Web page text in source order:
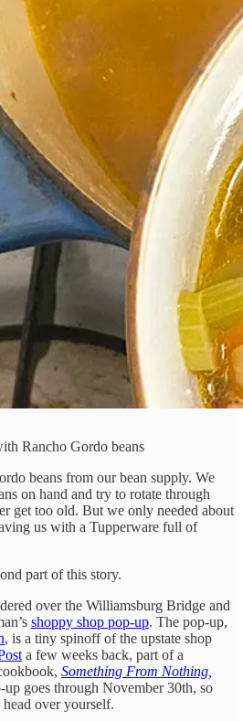
Rancho Gordo beans
beans from our bean supply. We
on hand and try to rotate through
get too old. But we only needed about
us with a Tupperware full of
part of this story.
over the Williamsburg Bridge and
shoppy shop pop-up. The pop-up,
, is a tiny spinoff of the upstate shop
a few weeks back, part of a
Something From Nothing,
up goes through November 30th, so
over yourself.